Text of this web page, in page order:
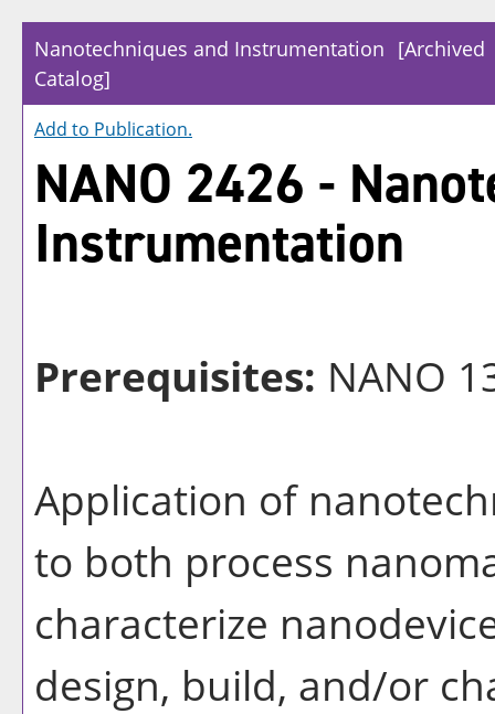
Nanotechniques and Instrumentation [Archived
Catalog]
Add to Publication.
NANO 2426 -
Instrumentation
Prerequisites: NANO
Application of
to both process
characterize
design, build, and/or